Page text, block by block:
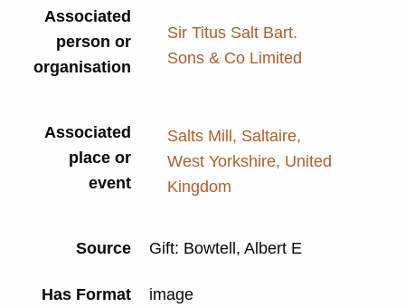
Associated
person or
organisation
Sir Titus Salt Bart.
Sons & Co Limited
Associated
place or
event
Salts Mill, Saltaire,
West Yorkshire, United
Kingdom
Source Gift: Bowtell, Albert E
Has Format image